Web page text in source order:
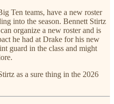
Ten teams, have a new roster
into the season. Bennett Stirtz
organize a new roster and is
he had at Drake for his new
guard in the class and might
as a sure thing in the 2026